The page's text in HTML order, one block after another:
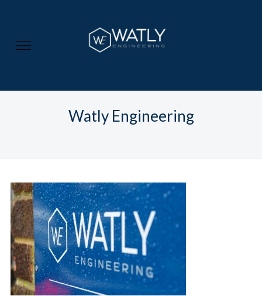
Watly Engineering